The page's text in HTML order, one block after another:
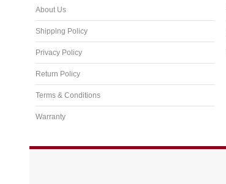
About Us
Shipping Policy
Privacy Policy
Return Policy
Terms & Conditions
Warranty